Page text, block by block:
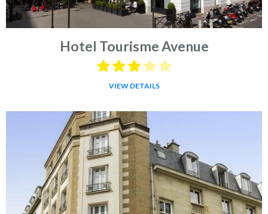
Hotel Tourisme Avenue
VIEW DETAILS